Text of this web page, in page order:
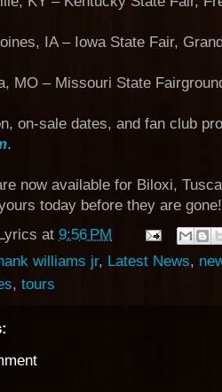
IA – Iowa State Fair,
MO – Missouri State
on-sale dates, and fan club
.
now available for Biloxi,
today before they are
at 9:56 PM
williams jr, Latest News,
, tours